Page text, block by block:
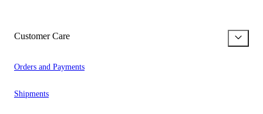
Customer Care
Orders and Payments
Shipments